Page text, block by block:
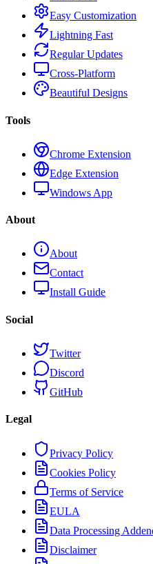
Easy Customization
Lightning Fast
Regular Updates
Cross-Platform
Beautiful Designs
Tools
Chrome Extension
Edge Extension
Windows App
About
About
Contact
Install Guide
Social
Twitter
Discord
GitHub
Legal
Privacy Policy
Cookies Policy
Terms of Service
EULA
Data Processing
Disclaimer